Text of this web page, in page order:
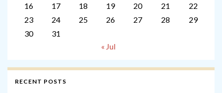
16
17 18 19 20 21
22
23
24 25 26 27 28
29
30
31
« Jul
RECENT POSTS